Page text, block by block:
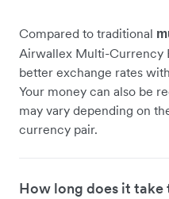
Compared to traditional
Airwallex Multi-Currency
better exchange rates
Your money can also be
may vary depending on
currency pair.
How long does it take